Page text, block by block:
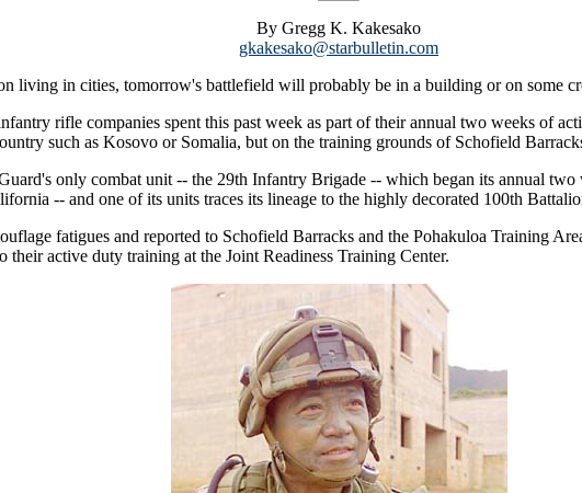
By Gregg K. Kakesako
gkakesako@starbulletin.com
living in cities, tomorrow's battlefield will probably be in a building or on some
rifle companies spent this past week as part of their annual two weeks of
such as Kosovo or Somalia, but on the training grounds of Schofield
only combat unit -- the 29th Infantry Brigade -- which began its annual
-- and one of its units traces its lineage to the highly decorated 100th
fatigues and reported to Schofield Barracks and the Pohakuloa Training
active duty training at the Joint Readiness Training Center.